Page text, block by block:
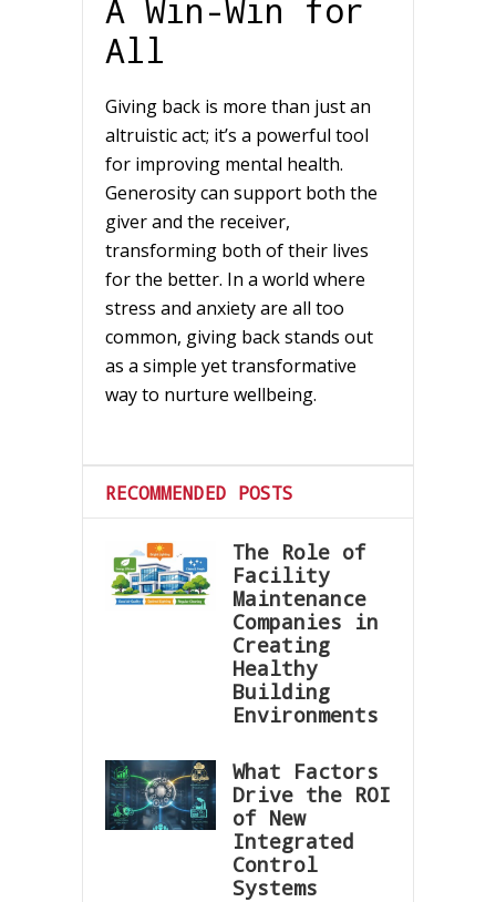
A Win-Win for
All
Giving back is more than just an
altruistic act; it’s a powerful tool
for improving mental health.
Generosity can support both the
giver and the receiver,
transforming both of their lives
for the better. In a world where
stress and anxiety are all too
common, giving back stands out
as a simple yet transformative
way to nurture wellbeing.
RECOMMENDED POSTS
The Role of
Facility
Maintenance
Companies in
Creating
Healthy
Building
Environments
What Factors
Drive the ROI
of New
Integrated
Control
Systems